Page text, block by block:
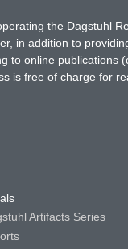
the Dagstuhl
in addition to
to online
is free of charge for
Artifacts Series